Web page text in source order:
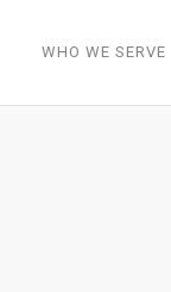
WHO WE SERVE